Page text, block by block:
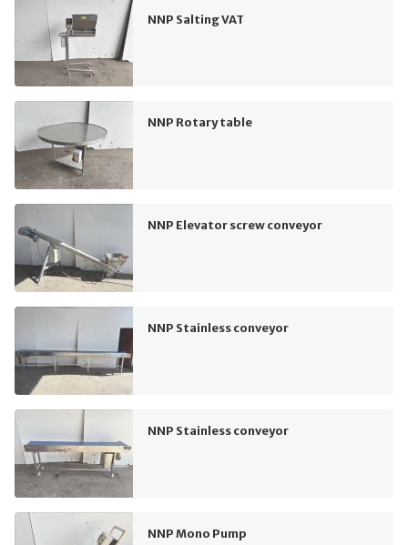
NNP Salting VAT
NNP Rotary table
NNP Elevator screw conveyor
NNP Stainless conveyor
NNP Stainless conveyor
NNP Mono Pump